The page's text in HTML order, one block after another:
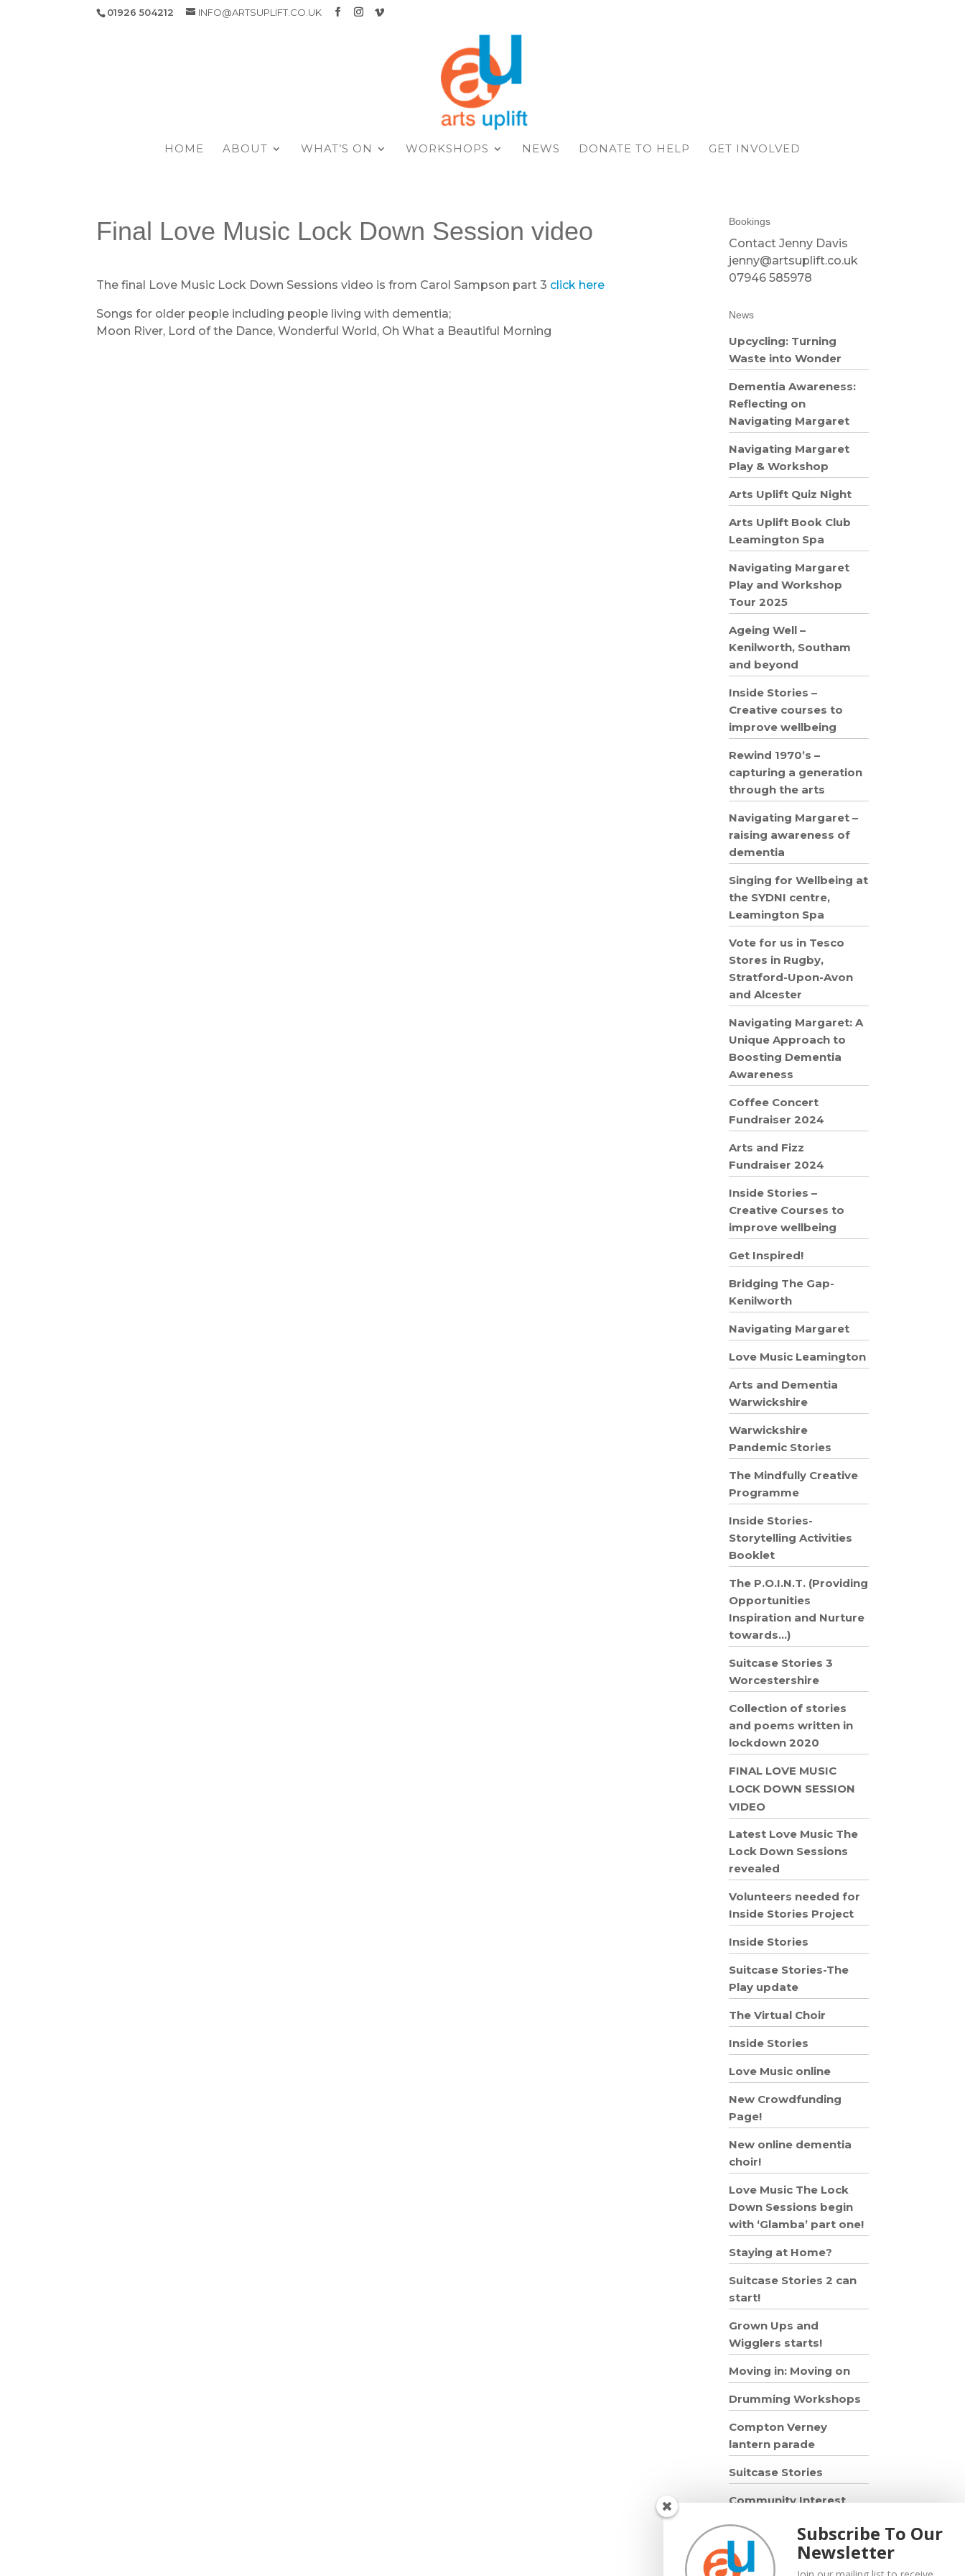
01926 504212 INFO@ARTSUPLIFT.CO.UK
HOME ABOUT WHAT’S ON WORKSHOPS NEWS DONATE TO HELP GET INVOLVED
Final Love Music Lock Down Session video
The final Love Music Lock Down Sessions video is from Carol Sampson part 3 click here
Songs for older people including people living with dementia;
Moon River, Lord of the Dance, Wonderful World, Oh What a Beautiful Morning
Bookings
Contact Jenny Davis
jenny@artsuplift.co.uk
07946 585978
News
Upcycling: Turning
Waste into Wonder
Dementia Awareness:
Reflecting on
Navigating Margaret
Navigating Margaret
Play & Workshop
Arts Uplift Quiz Night
Arts Uplift Book Club
Leamington Spa
Navigating Margaret
Play and Workshop
Tour 2025
Ageing Well –
Kenilworth, Southam
and beyond
Inside Stories –
Creative courses to
improve wellbeing
Rewind 1970’s –
capturing a generation
through the arts
Navigating Margaret –
raising awareness of
dementia
Singing for Wellbeing at
the SYDNI centre,
Leamington Spa
Vote for us in Tesco
Stores in Rugby,
Stratford-Upon-Avon
and Alcester
Navigating Margaret: A
Unique Approach to
Boosting Dementia
Awareness
Coffee Concert
Fundraiser 2024
Arts and Fizz
Fundraiser 2024
Inside Stories –
Creative Courses to
improve wellbeing
Get Inspired!
Bridging The Gap-
Kenilworth
Navigating Margaret
Love Music Leamington
Arts and Dementia
Warwickshire
Warwickshire
Pandemic Stories
The Mindfully Creative
Programme
Inside Stories-
Storytelling Activities
Booklet
The P.O.I.N.T. (Providing
Opportunities
Inspiration and Nurture
towards…)
Suitcase Stories 3
Worcestershire
Collection of stories
and poems written in
lockdown 2020
FINAL LOVE MUSIC
LOCK DOWN SESSION
VIDEO
Latest Love Music The
Lock Down Sessions
revealed
Volunteers needed for
Inside Stories Project
Inside Stories
Suitcase Stories-The
Play update
The Virtual Choir
Inside Stories
Love Music online
New Crowdfunding
Page!
New online dementia
choir!
Love Music The Lock
Down Sessions begin
with ‘Glamba’ part one!
Staying at Home?
Suitcase Stories 2 can
start!
Grown Ups and
Wigglers starts!
Moving in: Moving on
Drumming Workshops
Compton Verney
lantern parade
Suitcase Stories
Community Interest
Grown Ups and
Wigglers
Subscribe To Our
Newsletter